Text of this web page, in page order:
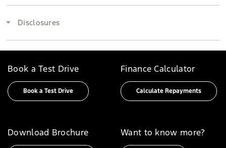
Disclosures
Book a Test Drive
Book a Test Drive
Finance Calculator
Calculate Repayments
Download Brochure Want to know more?